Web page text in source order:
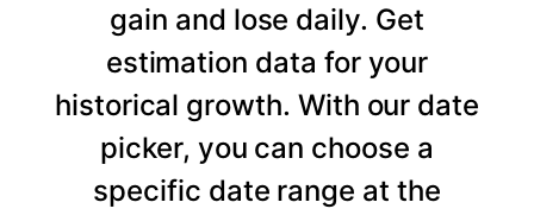
gain and lose daily. Get
estimation data for your
historical growth. With our date
picker, you can choose a
specific date range at the